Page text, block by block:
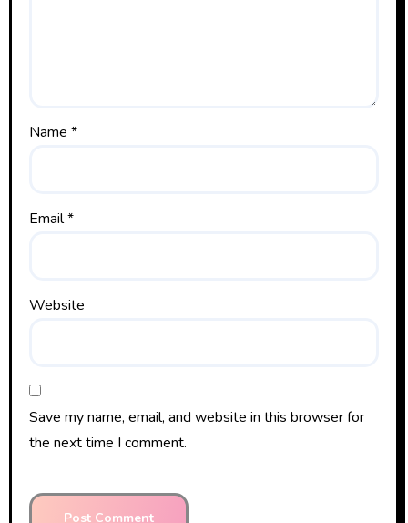
Name *
Email*
Website
Save my name, email, and website in this browser for
the next time I comment.